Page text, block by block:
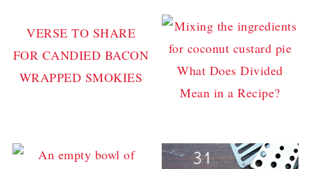
VERSE TO SHARE
FOR CANDIED BACON
WRAPPED SMOKIES
What Does Divided
Mean in a Recipe?